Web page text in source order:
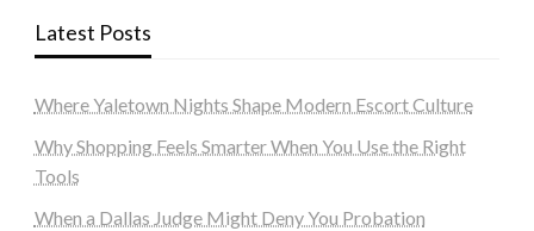
Latest Posts
Where Yaletown Nights Shape Modern Escort Culture
Why Shopping Feels Smarter When You Use the Right
Tools
When a Dallas Judge Might Deny You Probation